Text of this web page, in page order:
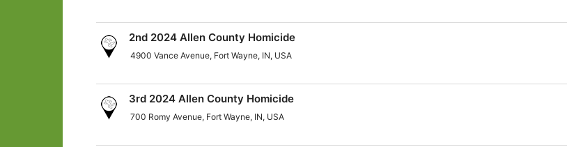
2nd 2024 Allen County Homicide
4900 Vance Avenue, Fort Wayne, IN, USA
3rd 2024 Allen County Homicide
700 Romy Avenue, Fort Wayne, IN, USA